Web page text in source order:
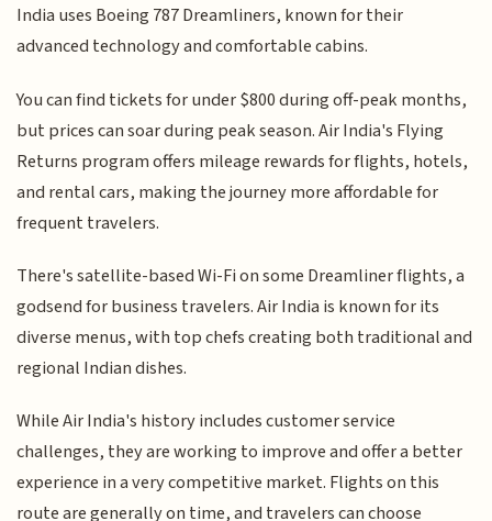
India uses Boeing 787 Dreamliners, known for their
advanced technology and comfortable cabins.
You can find tickets for under $800 during off-peak months,
but prices can soar during peak season. Air India's Flying
Returns program offers mileage rewards for flights, hotels,
and rental cars, making the journey more affordable for
frequent travelers.
There's satellite-based Wi-Fi on some Dreamliner flights, a
godsend for business travelers. Air India is known for its
diverse menus, with top chefs creating both traditional and
regional Indian dishes.
While Air India's history includes customer service
challenges, they are working to improve and offer a better
experience in a very competitive market. Flights on this
route are generally on time, and travelers can choose